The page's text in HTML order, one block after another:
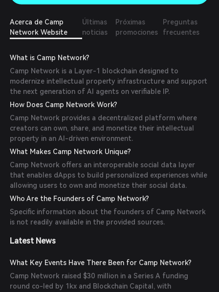
Acerca de Camp
Network Website
Últimas
noticias
Próximas
promociones
Preguntas
frecuentes
What is Camp Network?
Camp Network is a Layer-1 blockchain designed to
modernize intellectual property infrastructure and support
the next generation of AI agents on verifiable IP.
How Does Camp Network Work?
Camp Network provides a decentralized platform where
creators can own, share, and monetize their intellectual
property in an AI-driven environment.
What Makes Camp Network Unique?
Camp Network offers an interoperable social data layer
that enables dApps to build personalized experiences while
allowing users to own and monetize their social data.
Who Are the Founders of Camp Network?
Specific information about the founders of Camp Network
is not readily available in the provided sources.
Latest News
What Key Events Have There Been for Camp Network?
Camp Network raised $30 million in a Series A funding
round co-led by 1kx and Blockchain Capital, with